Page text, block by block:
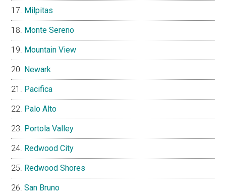
Milpitas
Monte Sereno
Mountain View
Newark
Pacifica
Palo Alto
Portola Valley
Redwood City
Redwood Shores
San Bruno